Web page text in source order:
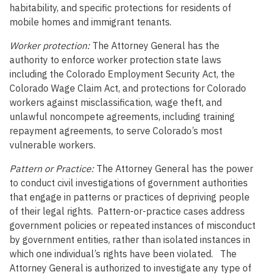
habitability, and specific protections for residents of
mobile homes and immigrant tenants.
Worker protection: The Attorney General has the
authority to enforce worker protection state laws
including the Colorado Employment Security Act, the
Colorado Wage Claim Act, and protections for Colorado
workers against misclassification, wage theft, and
unlawful noncompete agreements, including training
repayment agreements, to serve Colorado’s most
vulnerable workers.
Pattern or Practice: The Attorney General has the power
to conduct civil investigations of government authorities
that engage in patterns or practices of depriving people
of their legal rights. Pattern-or-practice cases address
government policies or repeated instances of misconduct
by government entities, rather than isolated instances in
which one individual’s rights have been violated. The
Attorney General is authorized to investigate any type of